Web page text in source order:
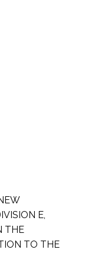
E,
THE
TO THE